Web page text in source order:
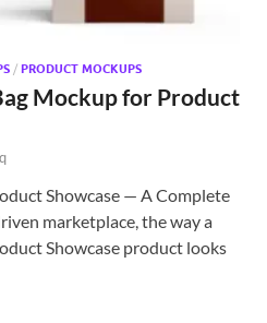
/ PRODUCT MOCKUPS
Mockup for Product
Showcase — A Complete
marketplace, the way a
Showcase product looks